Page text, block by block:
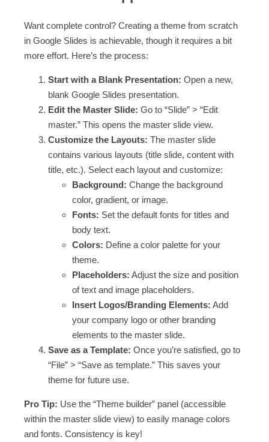
Want complete control? Creating a theme from scratch
in Google Slides is achievable, though it requires a bit
more effort. Here’s the process:
Start with a Blank Presentation: Open a new,
blank Google Slides presentation.
Edit the Master Slide: Go to “Slide” > “Edit
master.” This opens the master slide view.
Customize the Layouts: The master slide
contains various layouts (title slide, content with
title, etc.). Select each layout and customize:
Background: Change the background
color, gradient, or image.
Fonts: Set the default fonts for titles and
body text.
Colors: Define a color palette for your
theme.
Placeholders: Adjust the size and position
of text and image placeholders.
Insert Logos/Branding Elements: Add
your company logo or other branding
elements to the master slide.
Save as a Template: Once you’re satisfied, go to
“File” > “Save as template.” This saves your
theme for future use.
Pro Tip: Use the “Theme builder” panel (accessible
within the master slide view) to easily manage colors
and fonts. Consistency is key!